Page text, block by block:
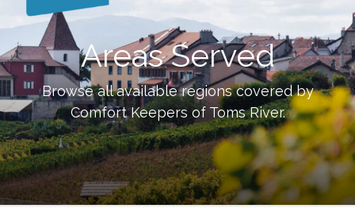
Areas Served
Browse all available regions covered by
Comfort Keepers of Toms River.